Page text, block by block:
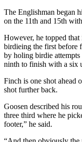
The Englishman began
on the 11th and 15th
However, he topped
birdieing the first before
by holing birdie attempts
ninth to finish with a six
Finch is one shot ahead
shot further back.
Goosen described his
three third where he
footer,” he said.